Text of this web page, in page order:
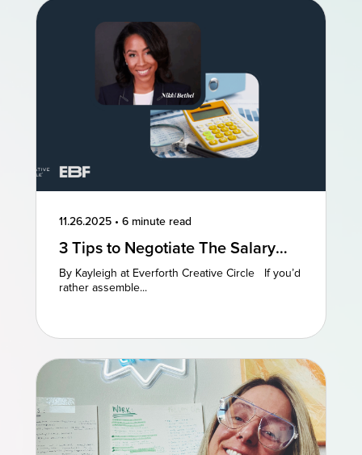
11.26.2025 • 6 minute read
3 Tips to Negotiate The Salary
You Deserve
By Kayleigh at Everforth Creative Circle If you’d
rather assemble...